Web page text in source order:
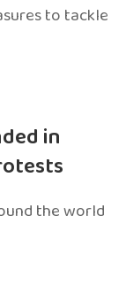
to tackle
in
the world